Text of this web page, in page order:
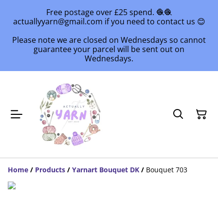
Free postage over £25 spend. 🧶🧶
actuallyyarn@gmail.com if you need to contact us 😊
Please note we are closed on Wednesdays so cannot
guarantee your parcel will be sent out on
Wednesdays.
Home / Products / Yarnart Bouquet DK / Bouquet 703